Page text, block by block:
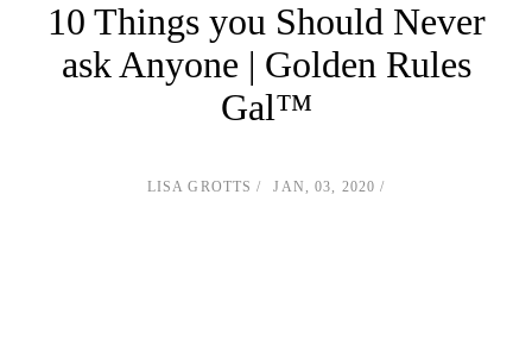
10 Things you Should Never
ask Anyone | Golden Rules
Gal™
LISA GROTTS JAN, 03, 2020